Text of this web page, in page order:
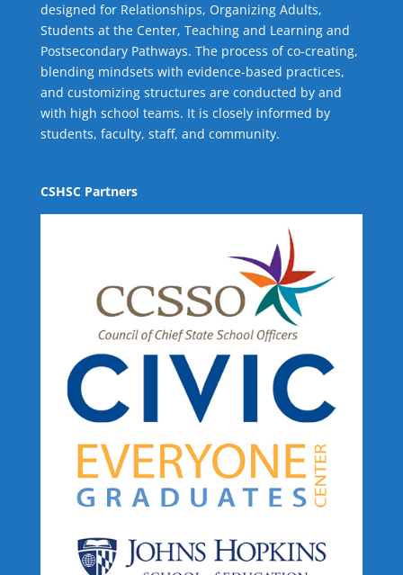
designed for Relationships, Organizing Adults,
Students at the Center, Teaching and Learningand
Postsecondary Pathways. The process of co-creating,
blending mindsets with evidence-based practices,
and customizing structures are conducted by and
with high school teams. It is closely informed by
students, faculty, staff, and community.
CSHSC Partners